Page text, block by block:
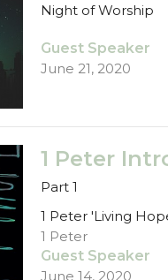
Night of Worship
Guest Speaker
June 21, 2020
1 Peter
Part 1
1 Peter 'Living
1 Peter
Guest Speaker
June 14, 2020